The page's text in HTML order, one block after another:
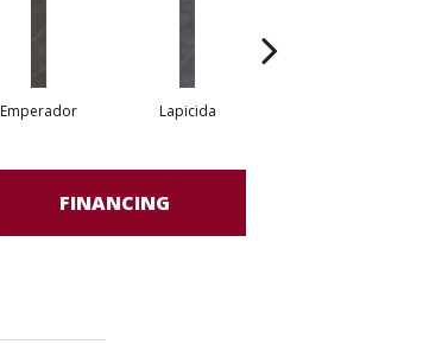
Emperador Lapicida
FINANCING